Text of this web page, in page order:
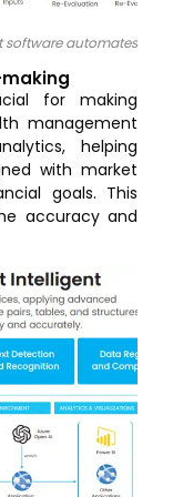
automates tasks
for making
management
helping
with market
goals. This
accuracy and